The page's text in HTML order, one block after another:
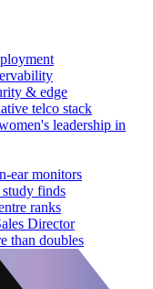
& edge
telco stack
leadership in
ear monitors
finds
ranks
Director
than doubles